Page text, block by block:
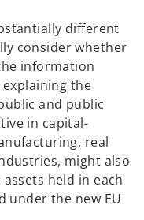
different
consider whether
information
the
and public
in capital-
real
might also
held in each
under the new EU